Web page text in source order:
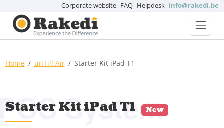
Corporate website FAQ Helpdesk info@rakedi.be
Home unTill Air Starter Kit iPad T1
Starter Kit iPad T1 New
System